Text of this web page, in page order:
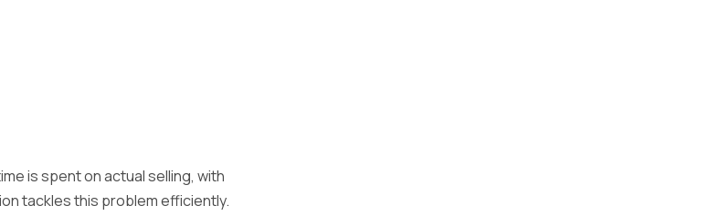
is spent on actual selling, with
tackles this problem efficiently.